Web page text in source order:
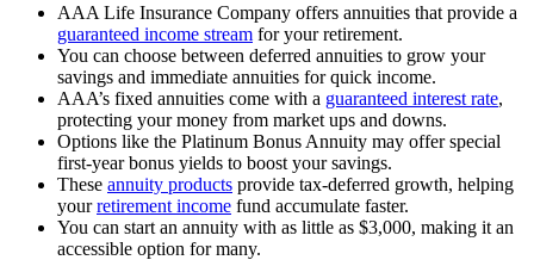
AAA Life Insurance Company offers annuities that provide a
guaranteed income stream for your retirement.
You can choose between deferred annuities to grow your
savings and immediate annuities for quick income.
AAA’s fixed annuities come with a guaranteed interest rate,
protecting your money from market ups and downs.
Options like the Platinum Bonus Annuity may offer special
first-year bonus yields to boost your savings.
These annuity products provide tax-deferred growth, helping
yourretirement income fund accumulate faster.
You can start an annuity with as little as $3,000, making it an
accessible option for many.